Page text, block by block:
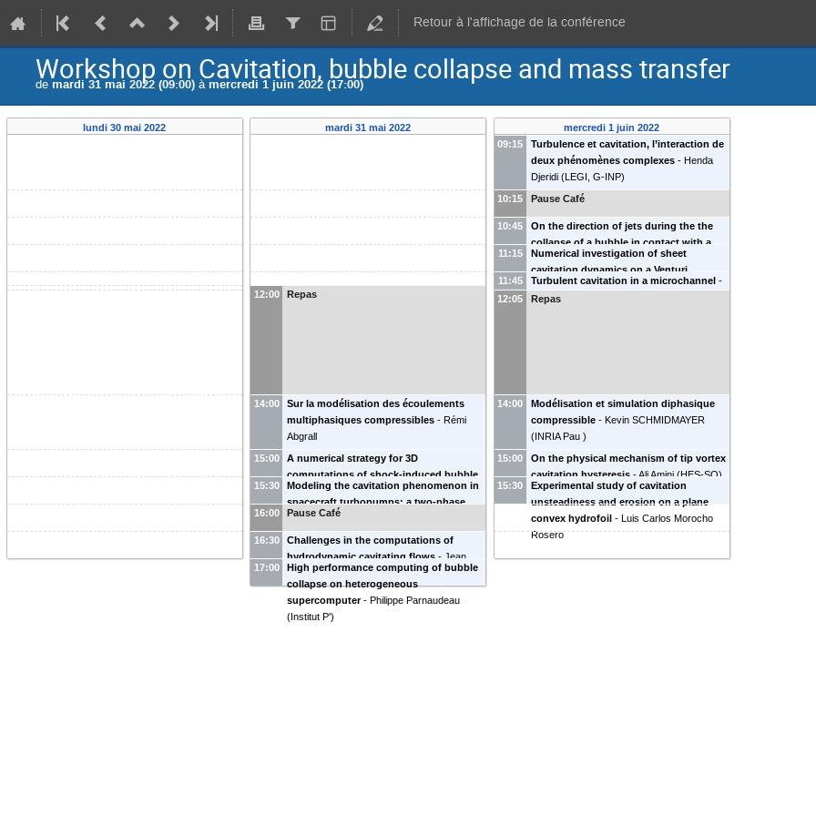
Retour à l'affichage de la conférence
Workshop on Cavitation, bubble collapse and mass transfer
de mardi 31 mai 2022 (09:00) àmercredi 1 juin 2022 (17:00)
lundi 30 mai 2022 mardi 31 mai 2022
12:00 Repas
14:00
Sur la modélisation des écoulements
multiphasiques compressibles - Rémi
Abgrall
15:00
A numerical strategy for 3D
computations of shock-induced bubble
collapse - Ksenia Kozhanova
15:30
Modeling the cavitation phenomenon in
spacecraft turbopumps: a two-phase
flow approach
16:00 Pause Café
16:30
Challenges in the computations of
hydrodynamic cavitating flows - Jean
Decaix
17:00
High performance computing of bubble
collapse on heterogeneous
supercomputer - Philippe Parnaudeau
(Institut P')
mercredi 1 juin 2022
09:15
Turbulence et cavitation, l’interaction de
deux phénomènes complexes - Henda
Djeridi (LEGI, G-INP)
10:15
Pause Café
10:45
On the direction of jets during the the
collapse of a bubble in contact with a
rigid wall - Daniel Fuster (CNRS Sorbonne
Université)
11:15
Numerical investigation of sheet
cavitation dynamics on a Venturi
configuration - Camille Gouin
11:45 Turbulent cavitation in a microchannel -
Denis Funfschilling
12:05 Repas
14:00
Modélisation et simulation diphasique
compressible - Kevin SCHMIDMAYER
(INRIA Pau )
15:00
On the physical mechanism of tip vortex
cavitation hysteresis -Ali Amini (HES-SO)
15:30
Experimental study of cavitation
unsteadiness and erosion on a plane
convex hydrofoil - Luis Carlos Morocho
Rosero